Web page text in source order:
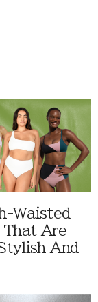
Waisted
That Are
And